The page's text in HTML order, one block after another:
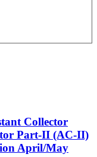
Collector
Part-II (AC-II)
April/May